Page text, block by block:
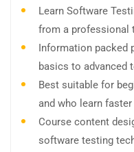
Learn Software
from a professional
Information
basics to advanced
Best suitable for
and who learn
Course content
software testing